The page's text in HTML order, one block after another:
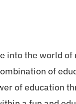
into the world of
of
of education